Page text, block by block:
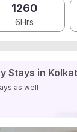
1260
6Hrs
Stays in
as well